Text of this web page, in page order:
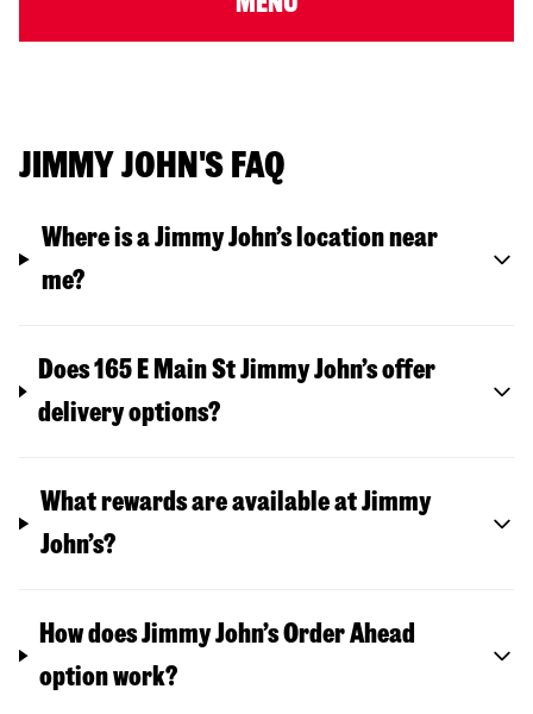
JIMMY JOHN'S FAQ
Where is a Jimmy John’s location near
me?
Does 165 E Main St Jimmy John’s offer
delivery options?
What rewards are available at Jimmy
John’s?
How does Jimmy John’s Order Ahead
option work?